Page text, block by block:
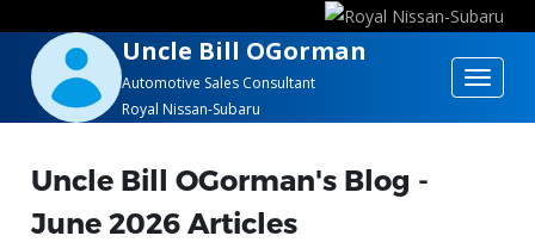
Uncle Bill OGorman
Automotive Sales Consultant
Royal Nissan-Subaru
Toggle
Uncle Bill OGorman's Blog -
June 2026 Articles